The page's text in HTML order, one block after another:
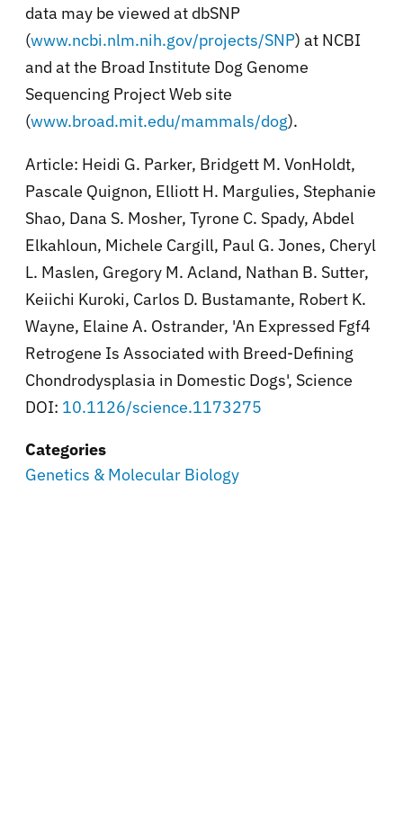
data may be viewed at dbSNP
(www.ncbi.nlm.nih.gov/projects/SNP) at NCBI
and at the Broad Institute Dog Genome
Sequencing Project Web site
(www.broad.mit.edu/mammals/dog).
Article: Heidi G. Parker, Bridgett M. VonHoldt,
Pascale Quignon, Elliott H. Margulies, Stephanie
Shao, Dana S. Mosher, Tyrone C. Spady, Abdel
Elkahloun, Michele Cargill, Paul G. Jones, Cheryl
L. Maslen, Gregory M. Acland, Nathan B. Sutter,
Keiichi Kuroki, Carlos D. Bustamante, Robert K.
Wayne, Elaine A. Ostrander, 'An Expressed Fgf4
Retrogene Is Associated with Breed-Defining
Chondrodysplasia in Domestic Dogs', Science
DOI: 10.1126/science.1173275
Categories
Genetics & Molecular Biology